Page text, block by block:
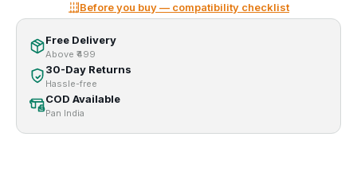
Before you buy — compatibility checklist
Free Delivery
Above ₹499
30-Day Returns
Hassle-free
COD Available
Pan India